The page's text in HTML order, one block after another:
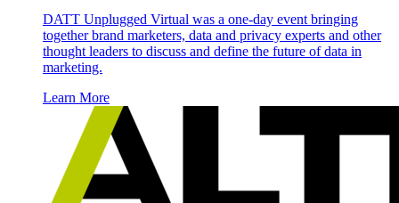
DATT Unplugged Virtual was a one-day event bringing
together brand marketers, data and privacy experts and other
thought leaders to discuss and define the future of data in
marketing.
Learn More